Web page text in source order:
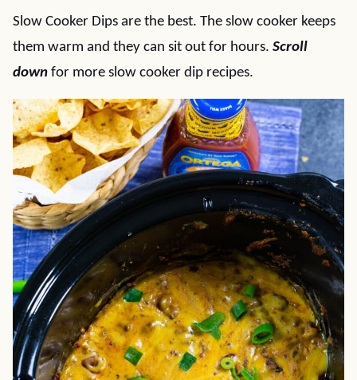
Slow Cooker Dips are the best. The slow cooker keeps
them warm and they can sit out for hours. Scroll
down for more slow cooker dip recipes.